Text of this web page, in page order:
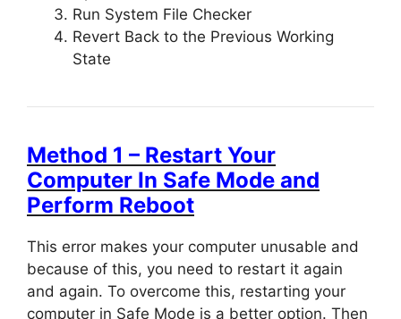
Run System File Checker
Revert Back to the Previous Working
State
Method 1 – Restart Your
Computer In Safe Mode and
Perform Reboot
This error makes your computer unusable and
because of this, you need to restart it again
and again. To overcome this, restarting your
computer in Safe Mode is a better option. Then